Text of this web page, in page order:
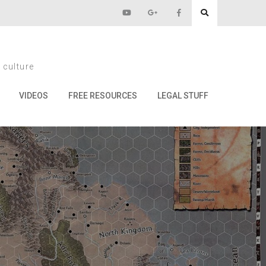
culture
VIDEOS FREE RESOURCES LEGAL STUFF